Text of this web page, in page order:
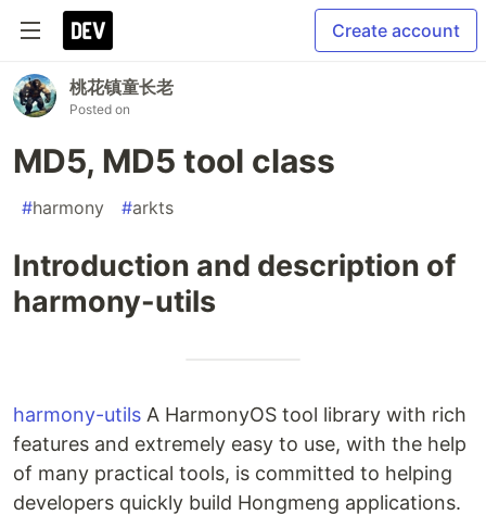
Create account
桃花镇童长老
Posted on
MD5, MD5 tool class
#harmony #arkts
Introduction and description of
harmony-utils
harmony-utils A HarmonyOS tool library with rich
features and extremely easy to use, with the help
of many practical tools, is committed to helping
developers quickly build Hongmeng applications.